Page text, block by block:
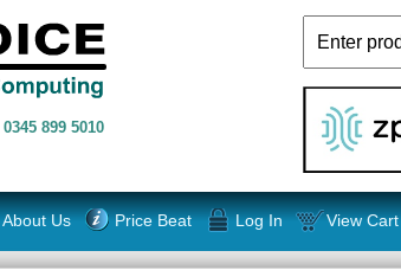
0345 899 5010
About Us Price Beat Log In View Cart